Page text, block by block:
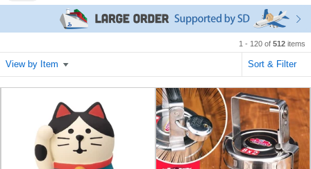
1 - 120 of 512 items
View by Item Sort & Filter